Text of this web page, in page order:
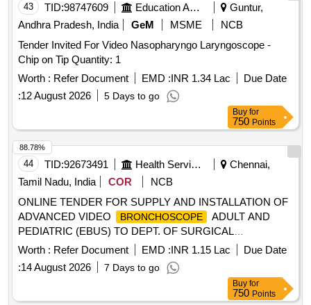
43 TID:98747609 Education And Research Institute
Guntur,
Andhra Pradesh, India
GeM MSME
NCB
Tender Invited For Video Nasopharyngo Laryngoscope -
Chip on Tip Quantity: 1
Worth : Refer Document EMD :INR 1.34 Lac
Due Date
:12 August 2026 5 Days to go
Buy for
750 Points
44 TID:92673491 Health Services/equipments
Chennai,
Tamil Nadu, India
COR
NCB
ONLINE TENDER FOR SUPPLY AND INSTALLATION OF
ADVANCED VIDEO
BRONCHOSCOPE
ADULT AND
PEDIATRIC (EBUS) TO DEPT. OF SURGICAL
ONCOLOGY KALAIGNAR CENTENARY SUPER
SPECIALITY HOSPITAL, CHENNAI
Worth : Refer Document EMD :INR 1.15 Lac
Due Date
:14 August 2026 7 Days to go
88.78%
Buy for
750 Points